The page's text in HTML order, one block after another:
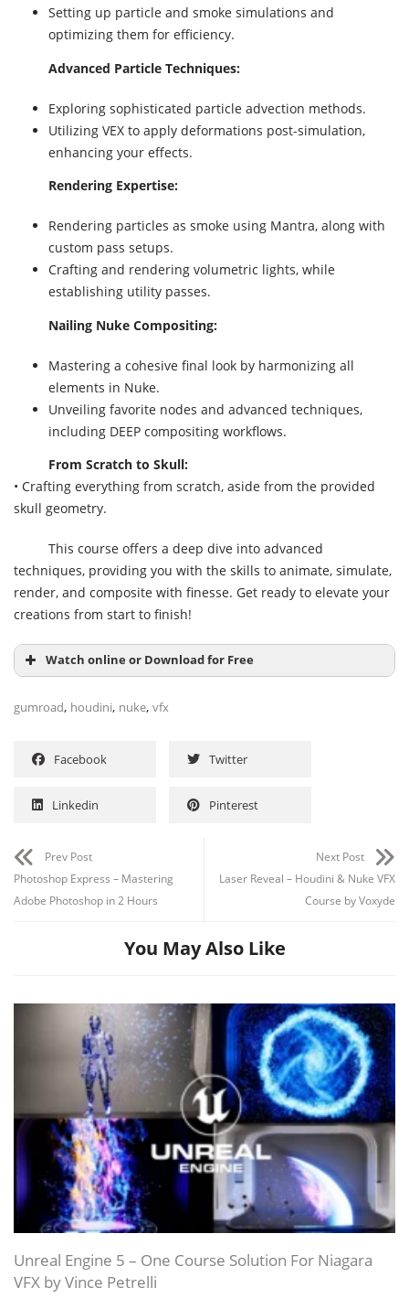
Setting up particle and smoke simulations and
optimizing them for efficiency.
Advanced Particle Techniques:
Exploring sophisticated particle advection methods.
Utilizing VEX to apply deformations post-simulation,
enhancing your effects.
Rendering Expertise:
Rendering particles as smoke using Mantra, along with
custom pass setups.
Crafting and rendering volumetric lights, while
establishing utility passes.
Nailing Nuke Compositing:
Mastering a cohesive final look by harmonizing all
elements in Nuke.
Unveiling favorite nodes and advanced techniques,
including DEEP compositing workflows.
From Scratch to Skull:
• Crafting everything from scratch, aside from the provided
skull geometry.
This course offers a deep dive into advanced
techniques, providing you with the skills to animate, simulate,
render, and composite with finesse. Get ready to elevate your
creations from start to finish!
Watch online or Download for Free
gumroad, houdini, nuke, vfx
Facebook Twitter
Linkedin Pinterest
Prev Post
Photoshop Express – Mastering
Adobe Photoshop in 2 Hours
Next Post
Laser Reveal – Houdini & Nuke VFX
Course by Voxyde
You May Also Like
Unreal Engine 5 – One Course Solution For Niagara
VFX by Vince Petrelli